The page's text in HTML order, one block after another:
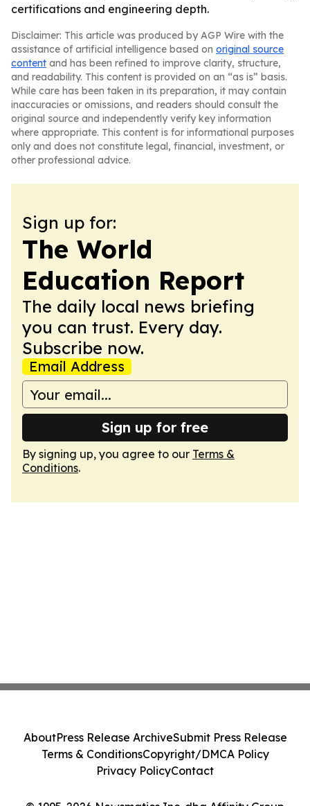
certifications and engineering depth.
Disclaimer: This article was produced by AGP Wire with the
assistance of artificial intelligence based on original source
content and has been refined to improve clarity, structure,
and readability. This content is provided on an “as is” basis.
While care has been taken in its preparation, it may contain
inaccuracies or omissions, and readers should consult the
original source and independently verify key information
where appropriate. This content is for informational purposes
only and does not constitute legal, financial, investment, or
other professional advice.
Sign up for:
The World
Education Report
The daily local news briefing
you can trust. Every day.
Subscribe now.
Email Address
Sign up for free
By signing up, you agree to our Terms &
Conditions.
AboutPress Release ArchiveSubmit Press Release
Terms & ConditionsCopyright/DMCA Policy
Privacy PolicyContact